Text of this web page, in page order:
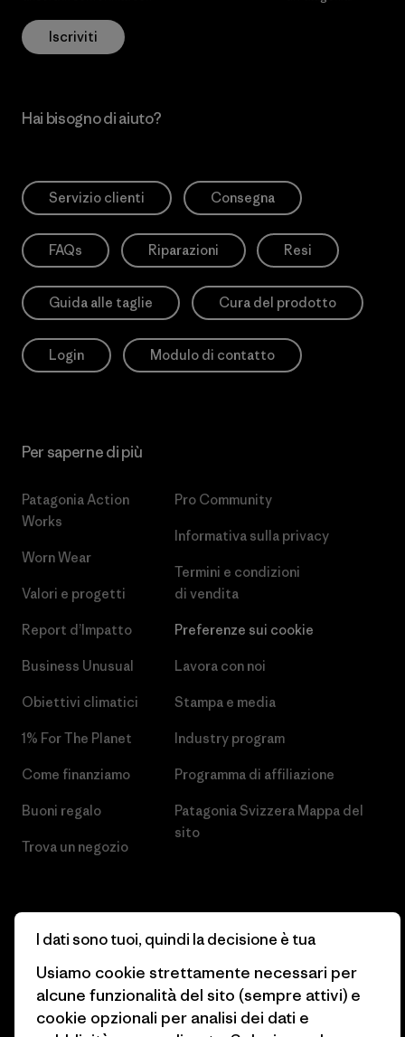
Iscriviti
Hai bisogno di aiuto?
Servizio clienti Consegna
FAQs Riparazioni Resi
Guida alle taglie Cura del prodotto
Login Modulo di contatto
Per saperne di più
Patagonia Action
Works
Worn Wear
Valori e progetti
Report d’Impatto
Business Unusual
Obiettivi climatici
1% For The Planet
Come finanziamo
Buoni regalo
Trova un negozio
Pro Community
Informativa sulla privacy
Termini e condizioni
di vendita
Preferenze sui cookie
Lavora con noi
Stampa e media
Industry program
Programma di affiliazione
Patagonia Svizzera Mappa del
sito
I dati sono tuoi, quindi la decisione è tua
Usiamo cookie strettamente necessari per
alcune funzionalità del sito (sempre attivi) e
cookie opzionali per analisi dei dati e